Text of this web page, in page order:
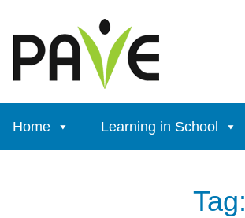
content
Home Learning in School
Tag: